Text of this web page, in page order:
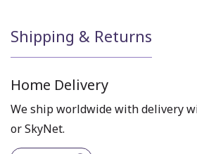
Shipping & Returns
Home Delivery
We ship worldwide with delivery
or SkyNet.